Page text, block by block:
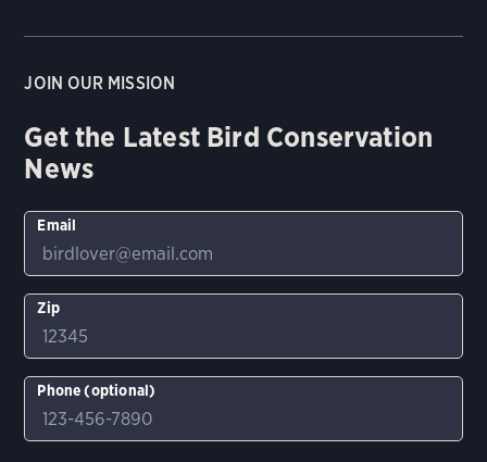
JOIN OUR MISSION
Get the Latest Bird Conservation
News
Email
Zip
Phone (optional)